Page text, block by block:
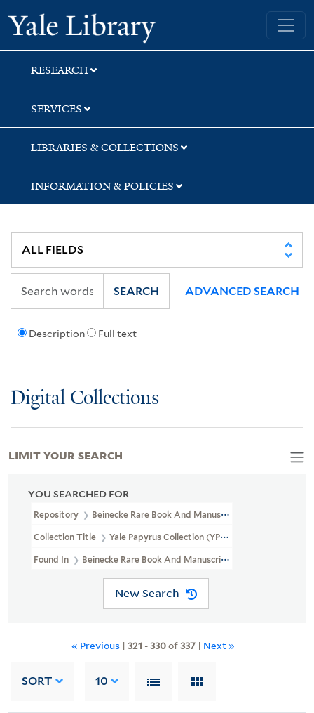
Skip
to
search
Skip
to
main
content
Skip
to
first
result
Yale University Library
RESEARCH
SERVICES
LIBRARIES & COLLECTIONS
INFORMATION & POLICIES
Description Full text
SEARCH ADVANCED SEARCH
Digital Collections
YOU SEARCHED FOR
Repository Beinecke Rare Book And Manuscript Library
Collection Title Yale Papyrus Collection (YPC)
Found In Beinecke Rare Book And Manuscript Library > Yale
New Search
« Previous | 321 -330of337| Next »
SORT 10
LIMIT YOUR SEARCH